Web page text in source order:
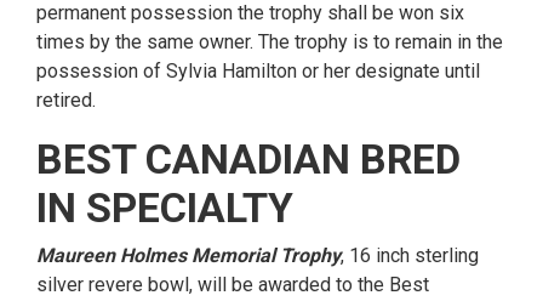
permanent possession the trophy shall be won six
times by the same owner. The trophy is to remain in the
possession of Sylvia Hamilton or her designate until
retired.
BEST CANADIAN BRED
IN SPECIALTY
Maureen Holmes Memorial Trophy, 16 inch sterling
silver revere bowl, will be awarded to the Best